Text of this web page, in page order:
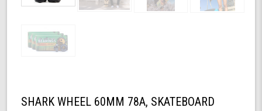
SHARK WHEEL 60MM 78A, SKATEBOARD